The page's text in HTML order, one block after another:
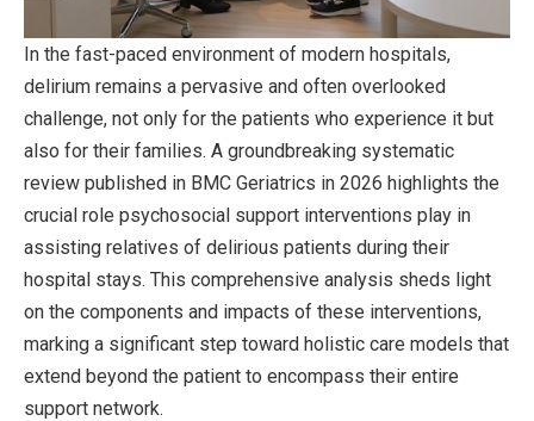
In the fast-paced environment of modern hospitals,
delirium remains a pervasive and often overlooked
challenge, not only for the patients who experience it but
also for their families. A groundbreaking systematic
review published in BMC Geriatrics in 2026 highlights the
crucial role psychosocial support interventions play in
assisting relatives of delirious patients during their
hospital stays. This comprehensive analysis sheds light
on the components and impacts of these interventions,
marking a significant step toward holistic care models that
extend beyond the patient to encompass their entire
support network.